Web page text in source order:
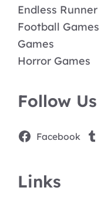
Endless Runner
Football Games
Games
Horror Games
Follow Us
Facebook
Links